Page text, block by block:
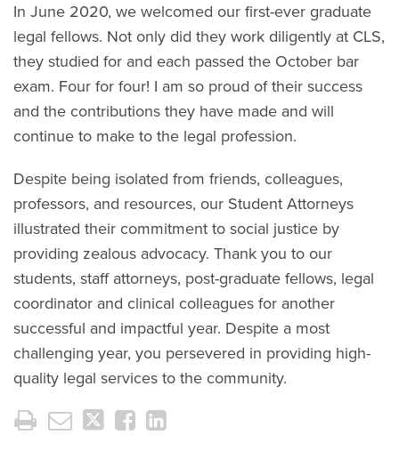
In June 2020, we welcomed our first-ever graduate
legal fellows. Not only did they work diligently at CLS,
they studied for and each passed the October bar
exam. Four for four! I am so proud of their success
and the contributions they have made and will
continue to make to the legal profession.
Despite being isolated from friends, colleagues,
professors, and resources, our Student Attorneys
illustrated their commitment to social justice by
providing zealous advocacy. Thank you to our
students, staff attorneys, post-graduate fellows, legal
coordinator and clinical colleagues for another
successful and impactful year. Despite a most
challenging year, you persevered in providing high-
quality legal services to the community.